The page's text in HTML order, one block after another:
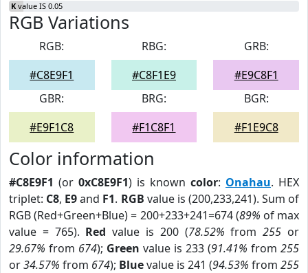
K value IS 0.05
RGB Variations
RGB:
#C8E9F1
RBG:
#C8F1E9
GRB:
#E9C8F1
GBR:
#E9F1C8
BRG:
#F1C8F1
BGR:
#F1E9C8
Color information
#C8E9F1 (or 0xC8E9F1) is known color: Onahau. HEX
triplet: C8, E9and F1. RGB value is (200,233,241). Sum of
RGB (Red+Green+Blue) = 200+233+241=674 (89% of max
value = 765). Red value is 200 (78.52% from255 or
29.67% from 674); Green value is 233 (91.41% from 255
or34.57% from 674); Bluevalue is 241 (94.53% from 255